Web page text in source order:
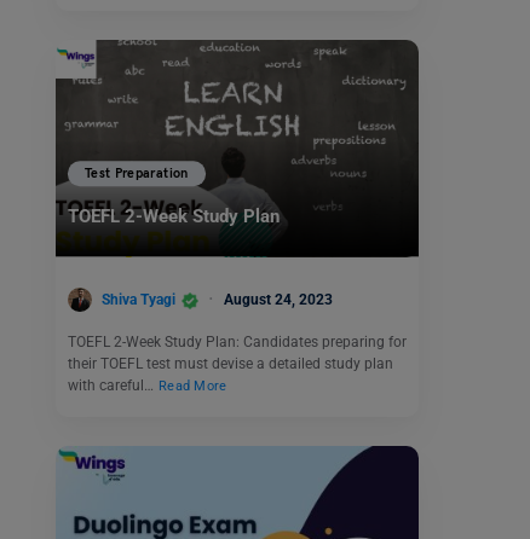
Test Preparation
TOEFL 2-Week Study Plan
Shiva Tyagi August 24, 2023
TOEFL 2-Week Study Plan: Candidates preparing for
their TOEFL test must devise a detailed study plan
with careful… Read More